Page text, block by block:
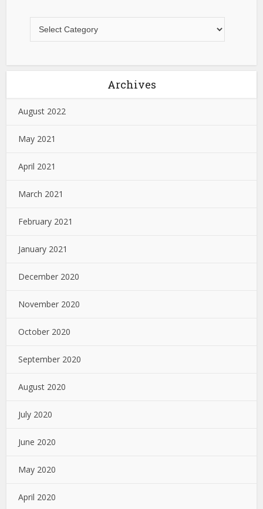
Archives
August 2022
May 2021
April 2021
March 2021
February 2021
January 2021
December 2020
November 2020
October 2020
September 2020
August 2020
July 2020
June 2020
May 2020
April 2020